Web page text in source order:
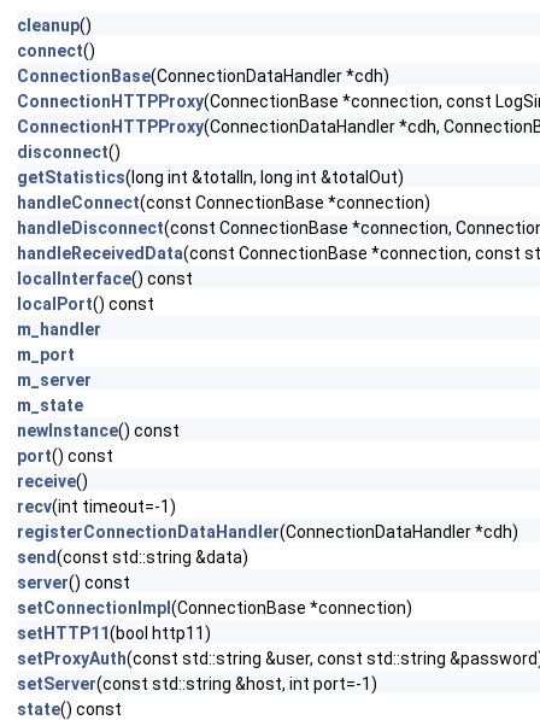
cleanup()
connect()
ConnectionBase(ConnectionDataHandler *cdh)
ConnectionHTTPProxy(ConnectionBase *connection, const
ConnectionHTTPProxy(ConnectionDataHandler *cdh,
disconnect()
getStatistics(long int &totalIn, long int &totalOut)
handleConnect(const ConnectionBase *connection)
handleDisconnect(const ConnectionBase *connection,
handleReceivedData(const ConnectionBase *connection, const
localInterface() const
localPort() const
m_handler
m_port
m_server
m_state
newInstance() const
port() const
receive()
recv(int timeout=-1)
registerConnectionDataHandler(ConnectionDataHandler *cdh)
send(const std::string &data)
server() const
setConnectionImpl (ConnectionBase *connection)
setHTTP11(bool http11)
setProxyAuth(const std::string &user, const std::string
setServer(const std::string &host, int port=-1)
state() const